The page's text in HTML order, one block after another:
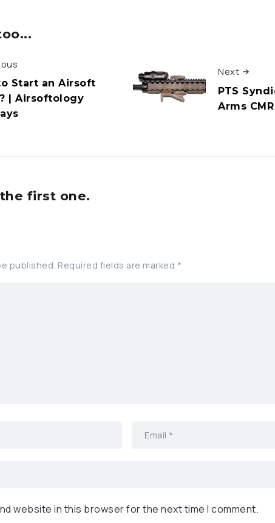
Start an Airsoft
| Airsoftology
Next
PTS
Arms
first one.
published. Required fields are marked *
website in this browser for the next time I comment.